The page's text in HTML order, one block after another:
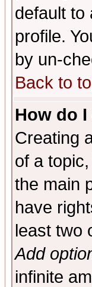
default to
profile.
by un-
Back to
How do
Creating
of a
the main
have
least two
Add
infinite